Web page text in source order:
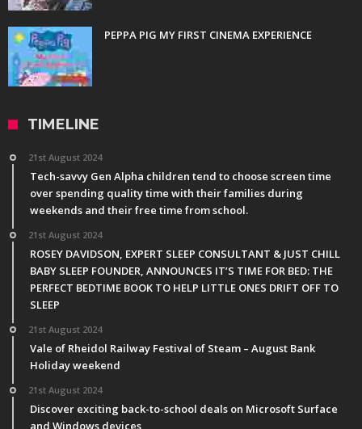
PEPPA PIG MY FIRST CINEMA EXPERIENCE
TIMELINE
21st August 2024
Tech-savvy Gen Alpha children tend to choose screen time
over spending quality time with their families during
weekends and their free time from school.
21st August 2024
ROSEY DAVIDSON, EXPERT SLEEP CONSULTANT & JUST CHILL
BABY SLEEP FOUNDER, ANNOUNCES IT’S TIME FOR BED: THE
PERFECT BEDTIME BOOK TO HELP LITTLE ONES DRIFT OFF TO
SLEEP
21st August 2024
Vale of Rheidol Railway Festival of Steam – August Bank
Holiday weekend
21st August 2024
Discover exciting back-to-school deals on Microsoft Surface
and Windows devices